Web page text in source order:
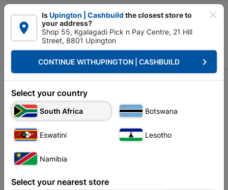

 Upington | Cashbuild: Change Store
Electrical Switches, Sockets & Wall Boxes Isolators
Isolators
Sort by: Name, A to Z
Showing 1-6 of 6 item(s)

IsUpington | Cashbuild the closest store to
your address?
Shop 55, Kgalagadi Pick n Pay Centre, 21 Hill
Street, 8801 Upington
CONTINUE WITHUPINGTON | CASHBUILD keyboard_arrow_right
Select your country
South Africa Botswana
Eswatini Lesotho
Namibia
Select your nearest store